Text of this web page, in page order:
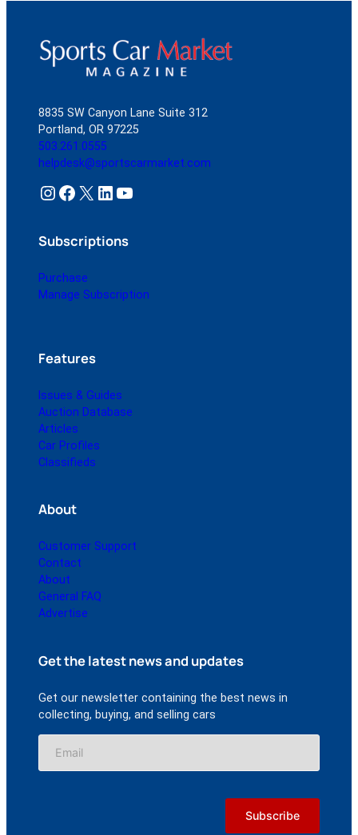
8835 SW Canyon Lane Suite 312
Portland, OR 97225
503.261.0555
helpdesk@sportscarmarket.com
Instagram Facebook X LinkedIn YouTube
Subscriptions
Purchase
Manage Subscription
Features
Issues & Guides
Auction Database
Articles
Car Profiles
Classifieds
About
Customer Support
Contact
About
General FAQ
Advertise
Get the latest news and updates
Get our newsletter containing the best news in
collecting, buying, and selling cars